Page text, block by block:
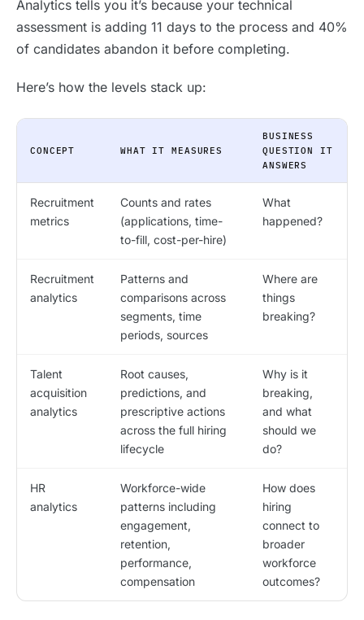
Analytics tells you it’s because your technical
assessment is adding 11 days to the process and 40%
of candidates abandon it before completing.
Here’s how the levels stack up:
CONCEPT WHAT IT MEASURES
BUSINESS
QUESTION IT
ANSWERS
Recruitment
metrics
Counts and rates
(applications, time-
to-fill, cost-per-hire)
What
happened?
Recruitment
analytics
Patterns and
comparisons across
segments, time
periods, sources
Where are
things
breaking?
Talent
acquisition
analytics
Root causes,
predictions, and
prescriptive actions
across the full hiring
lifecycle
Why is it
breaking,
and what
should we
do?
HR
analytics
Workforce-wide
patterns including
engagement,
retention,
performance,
compensation
How does
hiring
connect to
broader
workforce
outcomes?